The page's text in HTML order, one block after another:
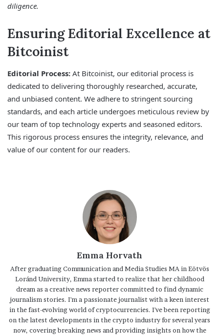
diligence.
Ensuring Editorial Excellence at
Bitcoinist
Editorial Process: At Bitcoinist, our editorial process is
dedicated to delivering thoroughly researched, accurate,
and unbiased content. We adhere to stringent sourcing
standards, and each article undergoes meticulous review by
our team of top technology experts and seasoned editors.
This rigorous process ensures the integrity, relevance, and
value of our content for our readers.
Emma Horvath
After graduating Communication and Media Studies MA in Eötvös
Loránd University, Emma started to realize that her childhood
dream as a creative news reporter committed to find dynamic
journalism stories. I'm a passionate journalist with a keen interest
in the fast-evolving world of cryptocurrencies. I've been reporting
on the latest developments in the crypto industry for several years
now, covering breaking news and providing insights on how the